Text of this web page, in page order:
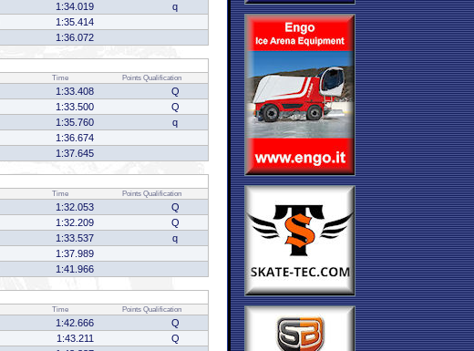
1:34.019
q
1:35.414
1:36.072
Time Points Qualification
1:33.408
Q
1:33.500
Q
1:35.760
q
1:36.674
1:37.645
Time Points Qualification
1:32.053
Q
1:32.209
Q
1:33.537
q
1:37.989
1:41.966
Time Points Qualification
1:42.666
Q
1:43.211
Q